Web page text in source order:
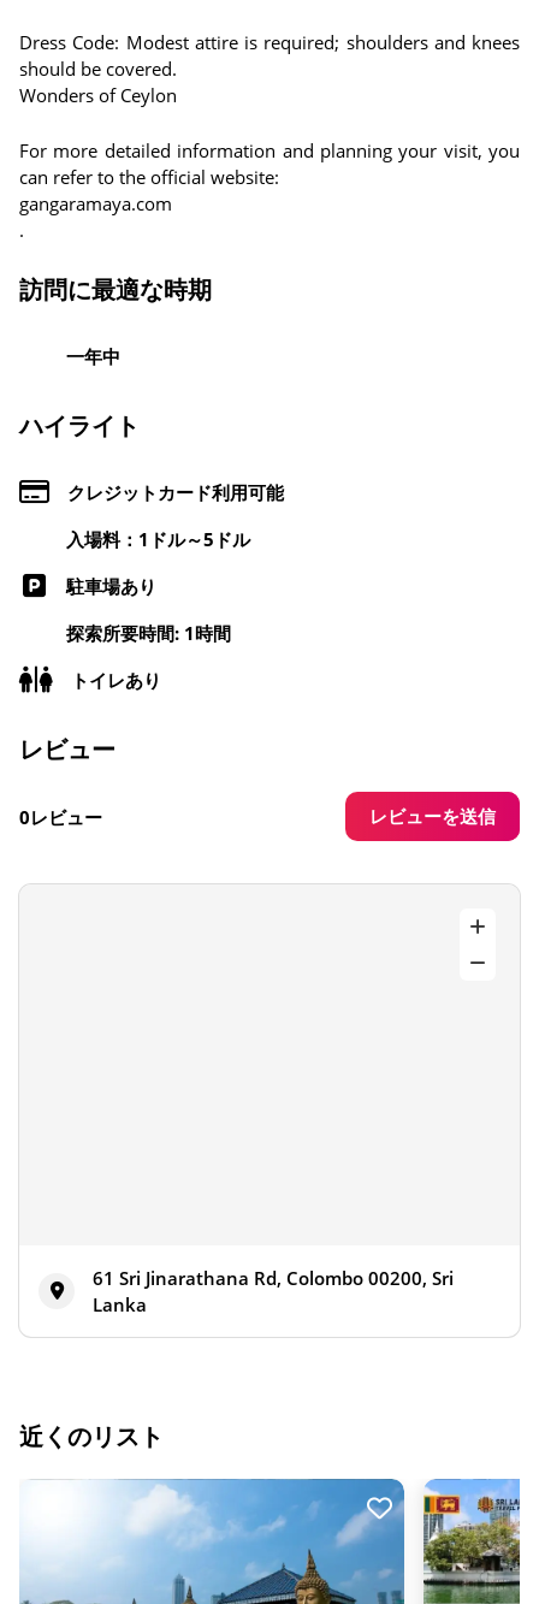
Dress Code: Modest attire is required; shoulders and knees
should be covered.
Wonders of Ceylon
For more detailed information and planning your visit, you
can refer to the official website:
gangaramaya.com
.
訪問に最適な時期
一年中
ハイライト
クレジットカード利用可能
入場料：1ドル～5ドル
駐車場あり
探索所要時間: 1時間
トイレあり
レビュー
0レビュー レビューを送信
61 Sri Jinarathana Rd, Colombo 00200, Sri
Lanka
近くのリスト